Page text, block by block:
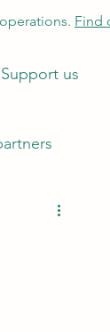
Find
Support us